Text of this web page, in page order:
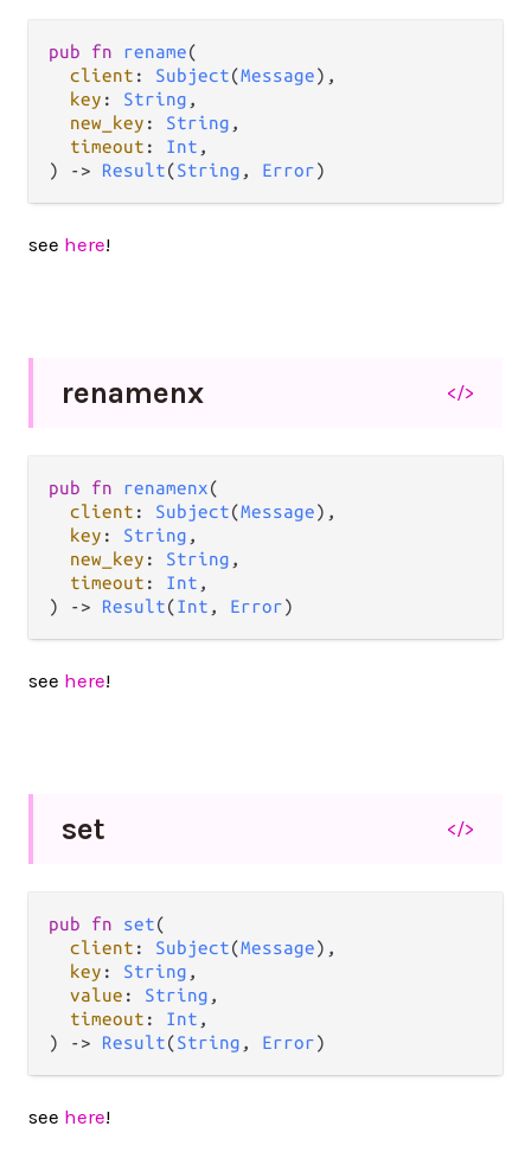
pub fn rename(
client : Subject(Message),
key : String ,
new_key : String ,
timeout : Int ,
)
-> Result(String , Error)
see here!
renamenx </>
pub fn renamenx(
client : Subject(Message),
key : String ,
new_key : String ,
timeout : Int ,
)
-> Result(Int , Error)
see here!
set </>
pub fn set(
client : Subject(Message),
key : String ,
value : String ,
timeout : Int ,
)
-> Result(String , Error)
see here!